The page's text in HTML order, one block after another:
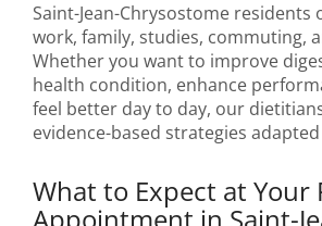
Saint-Jean-Chrysostome residents
work, family, studies, commuting,
Whether you want to improve
health condition, enhance
feel better day to day, our
evidence-based strategies
What to Expect at Your